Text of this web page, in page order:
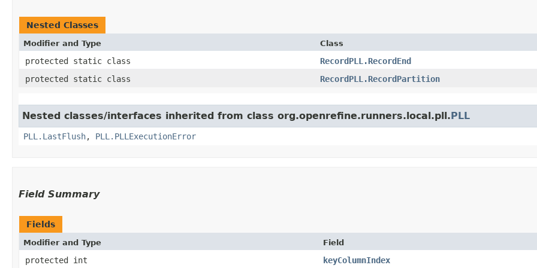
Nested Classes
Modifier and Type Class
protected static class
RecordPLL.RecordEnd
protected static class
RecordPLL.RecordPartition
Nested classes/interfaces inherited from class org.openrefine.runners.local.pll.PLL
PLL.LastFlush, PLL.PLLExecutionError
Field Summary
Fields
Modifier and Type Field
protected int keyColumnIndex